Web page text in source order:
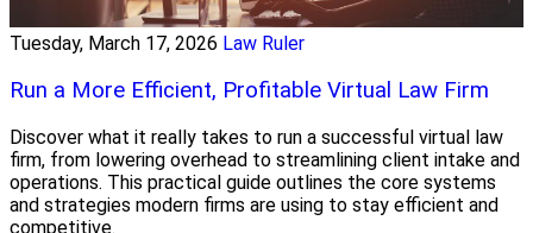
Tuesday, March 17, 2026 Law Ruler
Run a More Efficient, Profitable Virtual Law Firm
Discover what it really takes to run a successful virtual law
firm, from lowering overhead to streamlining client intake and
operations. This practical guide outlines the core systems
and strategies modern firms are using to stay efficient and
competitive.